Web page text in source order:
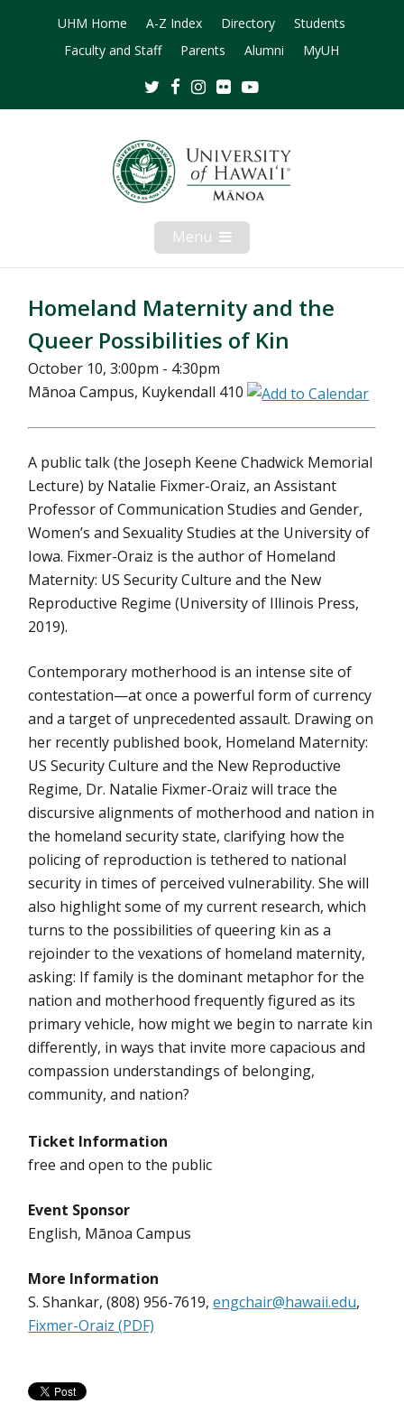
UHM Home A-Z Index Directory
Students
Faculty and Staff
Parents Alumni MyUH
TwitterFacebookInstagram
Flickr
Menu Open
Mobile
Menu
Homeland Maternity and the
Queer Possibilities of Kin
October 10, 3:00pm - 4:30pm
Mānoa Campus, Kuykendall 410
A public talk (the Joseph Keene Chadwick Memorial
Lecture) by Natalie Fixmer-Oraiz, an Assistant
Professor of Communication Studies and Gender,
Women’s and Sexuality Studies at the University of
Iowa. Fixmer-Oraiz is the author of Homeland
Maternity: US Security Culture and the New
Reproductive Regime (University of Illinois Press,
2019).
Contemporary motherhood is an intense site of
contestation—at once a powerful form of currency
and a target of unprecedented assault. Drawing on
her recently published book, Homeland Maternity:
US Security Culture and the New Reproductive
Regime, Dr. Natalie Fixmer-Oraiz will trace the
discursive alignments of motherhood and nation in
the homeland security state, clarifying how the
policing of reproduction is tethered to national
security in times of perceived vulnerability. She will
also highlight some of my current research, which
turns to the possibilities of queering kin as a
rejoinder to the vexations of homeland maternity,
asking: If family is the dominant metaphor for the
nation and motherhood frequently figured as its
primary vehicle, how might we begin to narrate kin
differently, in ways that invite more capacious and
compassion understandings of belonging,
community, and nation?
Ticket Information
free and open to the public
Event Sponsor
English, Mānoa Campus
More Information
S. Shankar, (808) 956-7619,engchair@hawaii.edu,
Fixmer-Oraiz (PDF)